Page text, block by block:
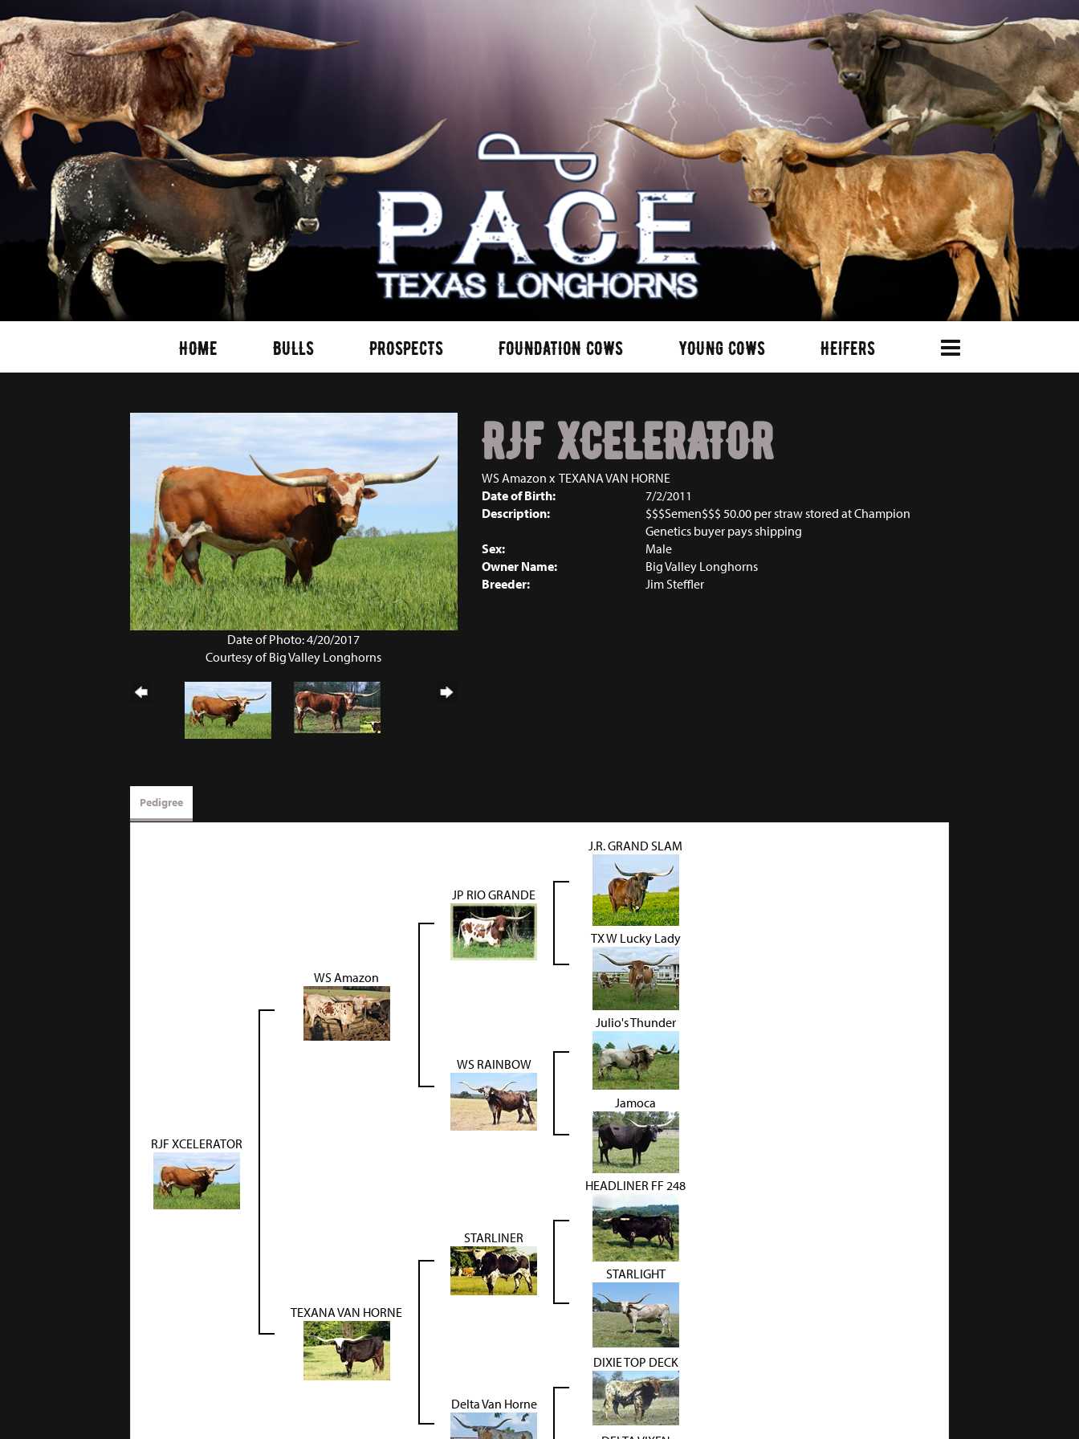
HOME BULLS PROSPECTS FOUNDATION COWS YOUNG COWS HEIFERS
Date of Photo: 4/20/2017
Courtesy of Big Valley Longhorns
RJF XCELERATOR
WS Amazon x TEXANA VAN HORNE
Date of Birth:
7/2/2011
Description:
$$$Semen$$$ 50.00 per straw stored at Champion
Genetics buyer pays shipping
Sex:
Male
Owner Name:
Big Valley Longhorns
Breeder:
Jim Steffler
Pedigree
RJF XCELERATOR
WS Amazon
JP RIO GRANDE
J.R. GRAND SLAM
TX W Lucky Lady
WS RAINBOW
Julio's Thunder
Jamoca
TEXANA VAN HORNE
STARLINER
HEADLINER FF 248
STARLIGHT
Delta Van Horne
DIXIE TOP DECK